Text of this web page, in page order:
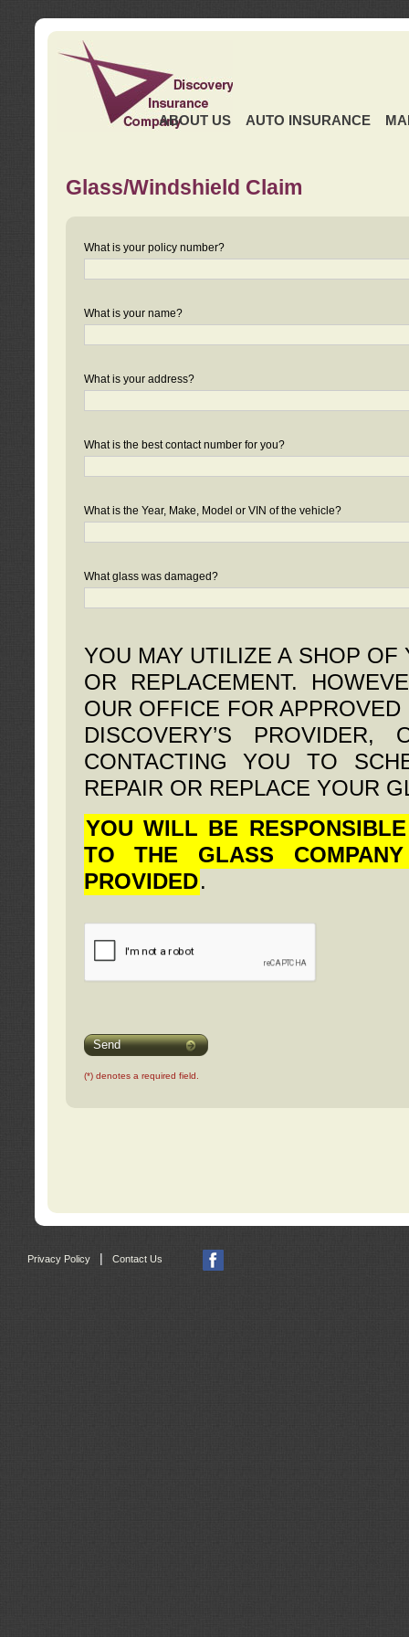
ABOUT US AUTO INSURANCE
Glass/Windshield Claim
What is your policy number?
What is your name?
What is your address?
What is the best contact number for you?
What is the Year, Make, Model or VIN of the vehicle?
What glass was damaged?
YOU MAY UTILIZE A SHOP
OR REPLACEMENT.
OUR OFFICE FOR
DISCOVERY’S
CONTACTING YOU TO
REPAIR OR REPLACE YOUR
YOU WILL BE
TO THE GLASS
PROVIDED.
Send
(*) denotes a required field.
Privacy Policy Contact Us